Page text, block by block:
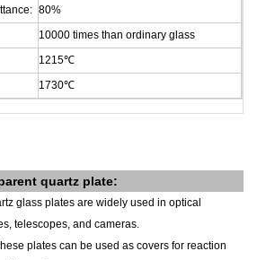
80%
10000 times than ordinary glass
1215℃
1730℃
quartz plate:
glass plates are widely used in optical
telescopes, and cameras.
plates can be used as covers for reaction